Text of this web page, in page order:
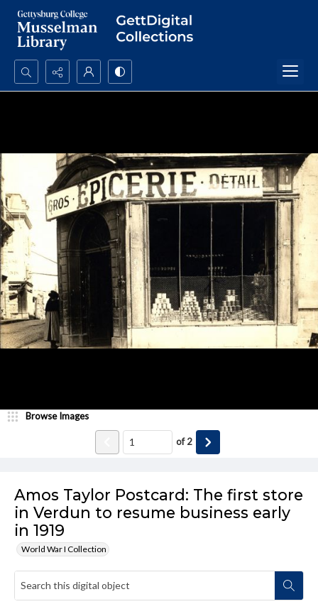
Search...
Amos Taylor Postcard: The first store
in Verdun to resume business early
in 1919
World War I Collection
Browse Images
of2